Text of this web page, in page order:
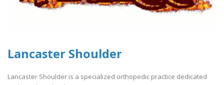
Lancaster Shoulder
Lancaster Shoulder is a specialized orthopedic practice dedicated